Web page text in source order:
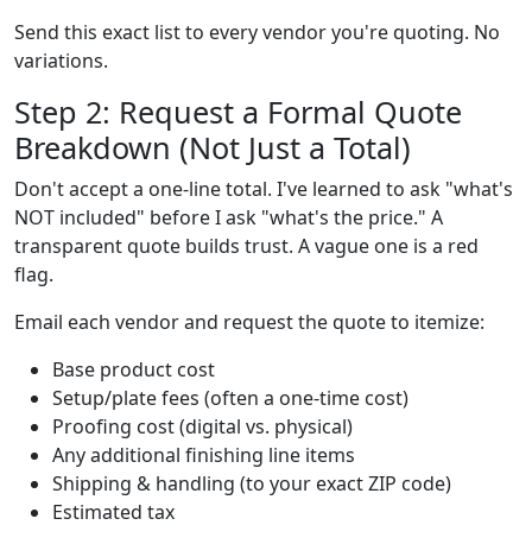
Send this exact list to every vendor you're quoting. No
variations.
Step 2: Request a Formal Quote
Breakdown (Not Just a Total)
Don't accept a one-line total. I've learned to ask "what's
NOT included" before I ask "what's the price." A
transparent quote builds trust. A vague one is a red
flag.
Email each vendor and request the quote to itemize:
Base product cost
Setup/plate fees (often a one-time cost)
Proofing cost (digital vs. physical)
Any additional finishing line items
Shipping & handling (to your exact ZIP code)
Estimated tax